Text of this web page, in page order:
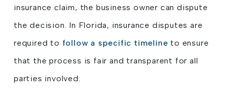
insurance claim, the business owner can dispute
the decision. In Florida, insurance disputes are
required to follow a specific timeline to ensure
that the process is fair and transparent for all
parties involved.